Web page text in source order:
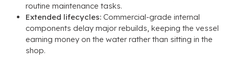
routine maintenance tasks.
Extended lifecycles: Commercial-grade internal
components delay major rebuilds keeping the vessel
earning money on the water rather than sitting in the
shop.